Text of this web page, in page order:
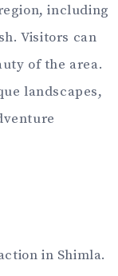
including
Visitors can
of the area.
landscapes,
in Shimla.